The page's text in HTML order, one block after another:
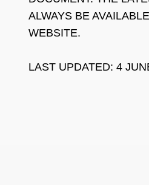
ALWAYS BE
WEBSITE.
LAST UPDATED: 4